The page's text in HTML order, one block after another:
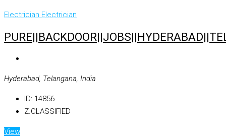
Electrician Electrician
Hyderabad, Telangana, India
ID: 14856
Z.CLASSIFIED
View